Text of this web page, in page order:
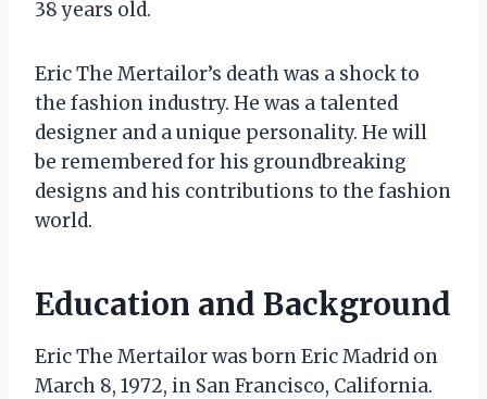
38 years old.
Eric The Mertailor’s death was a shock to
the fashion industry. He was a talented
designer and a unique personality. He will
be remembered for his groundbreaking
designs and his contributions to the fashion
world.
Education and Background
Eric The Mertailor was born Eric Madrid on
March 8, 1972, in San Francisco, California.